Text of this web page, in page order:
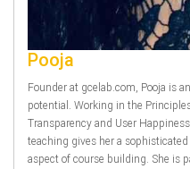
Pooja
Founder at gcelab.com, Pooja is
potential. Working in the
Transparency and User
teaching gives her a
aspect of course building. She is